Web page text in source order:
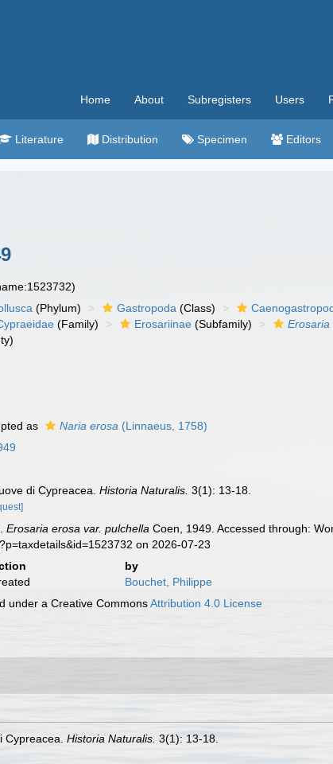
Home About Subregisters Users
Literature Distribution Specimen Editors
(Phylum) Gastropoda (Class)
(Family) Erosariinae (Subfamily) Erosaria
as Naria erosa (Linnaeus, 1758)
di Cypreacea.Historia Naturalis. 3(1): 13-18.
Erosaria erosa var. pulchella Coen, 1949. Accessed through:
on 2026-07-23
by
Bouchet, Philippe
under a Creative CommonsAttribution 4.0 License
Historia Naturalis. 3(1): 13-18.